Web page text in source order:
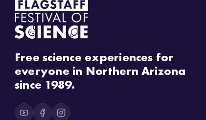
Free science experiences for
everyone in Northern Arizona
since 1989.